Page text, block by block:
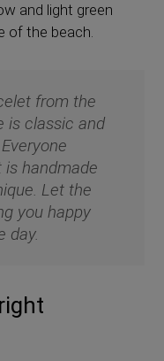
and light green
of the beach.
from the
is classic and
handmade
Let the
you happy
day.